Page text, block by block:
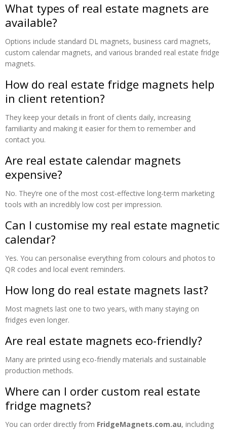
What types of real estate magnets are
available?
Options include standard DL magnets, business card magnets,
custom calendar magnets, and various branded real estate fridge
magnets.
How do real estate fridge magnets help
in client retention?
They keep your details in front of clients daily, increasing
familiarity and making it easier for them to remember and
contact you.
Are real estate calendar magnets
expensive?
No. They’re one of the most cost-effective long-term marketing
tools with an incredibly low cost per impression.
Can I customise my real estate magnetic
calendar?
Yes. You can personalise everything from colours and photos to
QR codes and local event reminders.
How long do real estate magnets last?
Most magnets last one to two years, with many staying on
fridges even longer.
Are real estate magnets eco-friendly?
Many are printed using eco-friendly materials and sustainable
production methods.
Where can I order custom real estate
fridge magnets?
You can order directly from FridgeMagnets.com.au, including